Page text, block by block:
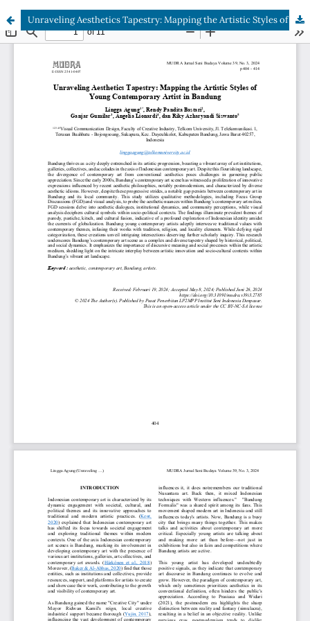
Unraveling Aesthetics Tapestry: Mapping the Artistic Styles of Young Contemporary Artist in Bandung